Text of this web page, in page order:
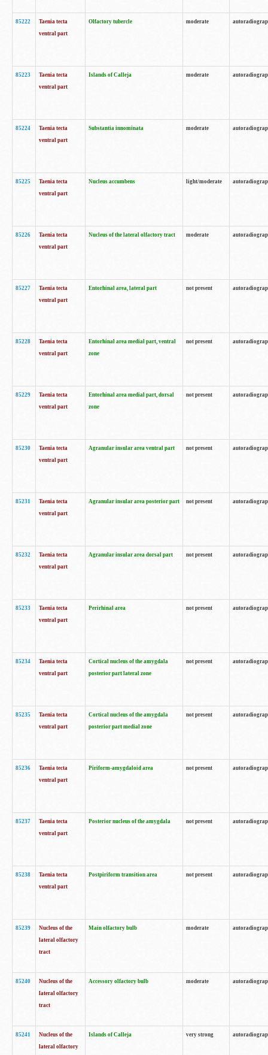
85222
Taenia tecta
ventral part
Olfactory tubercle moderate
85223
Taenia tecta
ventral part
Islands of Calleja moderate
85224
Taenia tecta
ventral part
Substantia innominata moderate
85225
Taenia tecta
ventral part
Nucleus accumbens light/moderate
85226
Taenia tecta
ventral part
Nucleus of the lateral olfactory tract moderate
85227
Taenia tecta
ventral part
Entorhinal area, lateral part not present
85228
Taenia tecta
ventral part
Entorhinal area medial part, ventral
zone
not present
85229
Taenia tecta
ventral part
Entorhinal area medial part, dorsal
zone
not present
85230
Taenia tecta
ventral part
Agranular insular area ventral part not present
85231
Taenia tecta
ventral part
Agranular insular area posterior part not present
85232
Taenia tecta
ventral part
Agranular insular area dorsal part not present
85233
Taenia tecta
ventral part
Perirhinal area not present
85234
Taenia tecta
ventral part
Cortical nucleus of the amygdala
posterior part lateral zone
not present
85235
Taenia tecta
ventral part
Cortical nucleus of the amygdala
posterior part medial zone
not present
85236
Taenia tecta
ventral part
Piriform-amygdaloid area not present
85237
Taenia tecta
ventral part
Posterior nucleus of the amygdala not present
85238
Taenia tecta
ventral part
Postpiriform transition area not present
85239
Nucleus of the
lateral olfactory
tract
Main olfactory bulb moderate
85240
Nucleus of the
lateral olfactory
tract
Accessory olfactory bulb moderate
85241
Nucleus of the
lateral olfactory
Islands of Calleja very strong